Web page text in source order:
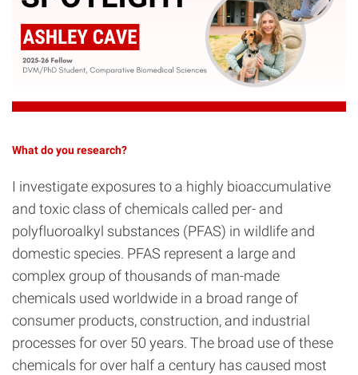
What do you research?
I investigate exposures to a highly bioaccumulative
and toxic class of chemicals called per- and
polyfluoroalkyl substances (PFAS) in wildlife and
domestic species. PFAS represent a large and
complex group of thousands of man-made
chemicals used worldwide in a broad range of
consumer products, construction, and industrial
processes for over 50 years. The broad use of these
chemicals for over half a century has caused most